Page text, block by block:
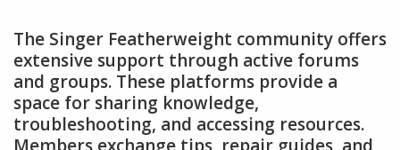
The Singer Featherweight community offers
extensive support through active forums
and groups. These platforms provide a
space for sharing knowledge,
troubleshooting, and accessing resources.
Members exchange tips, repair guides, and